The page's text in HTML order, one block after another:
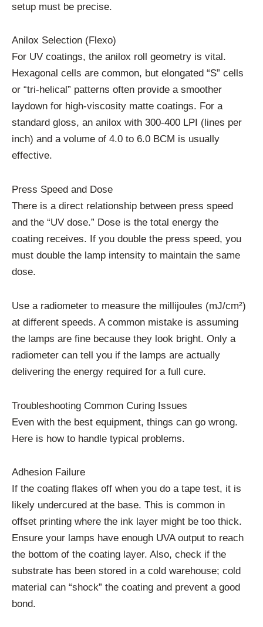
setup must be precise.
Anilox Selection (Flexo)
For UV coatings, the anilox roll geometry is vital.
Hexagonal cells are common, but elongated “S” cells
or “tri-helical” patterns often provide a smoother
laydown for high-viscosity matte coatings. For a
standard gloss, an anilox with 300-400 LPI (lines per
inch) and a volume of 4.0 to 6.0 BCM is usually
effective.
Press Speed and Dose
There is a direct relationship between press speed
and the “UV dose.” Dose is the total energy the
coating receives. If you double the press speed, you
must double the lamp intensity to maintain the same
dose.
Use a radiometer to measure the millijoules (mJ/cm²)
at different speeds. A common mistake is assuming
the lamps are fine because they look bright. Only a
radiometer can tell you if the lamps are actually
delivering the energy required for a full cure.
Troubleshooting Common Curing Issues
Even with the best equipment, things can go wrong.
Here is how to handle typical problems.
Adhesion Failure
If the coating flakes off when you do a tape test, it is
likely undercured at the base. This is common in
offset printing where the ink layer might be too thick.
Ensure your lamps have enough UVA output to reach
the bottom of the coating layer. Also, check if the
substrate has been stored in a cold warehouse; cold
material can “shock” the coating and prevent a good
bond.